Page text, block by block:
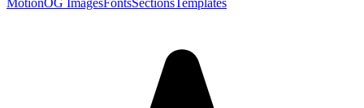
MotionOG ImagesFontsSectionsTemplates